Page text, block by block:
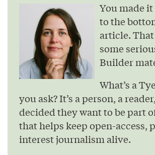
You made
to the
article.
some
Builder
What’s a
you ask? It’s a person, a
decided they want to be part
that helps keep open-access,
interest journalism alive.